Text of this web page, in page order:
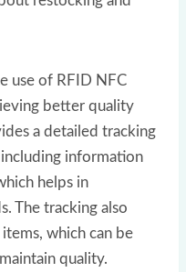
use of RFID NFC
better quality
a detailed tracking
information
helps in
The tracking also
which can be
quality.